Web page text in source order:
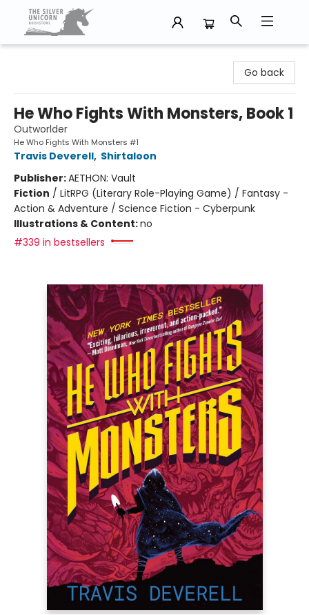
Go back
He Who Fights With Monsters, Book 1
Outworlder
He Who Fights With Monsters #1
Travis Deverell, Shirtaloon
Publisher:AETHON: Vault
Fiction / LitRPG (Literary Role-Playing Game) / Fantasy -
Action & Adventure / Science Fiction - Cyberpunk
Illustrations & Content:no
#339 in bestsellers